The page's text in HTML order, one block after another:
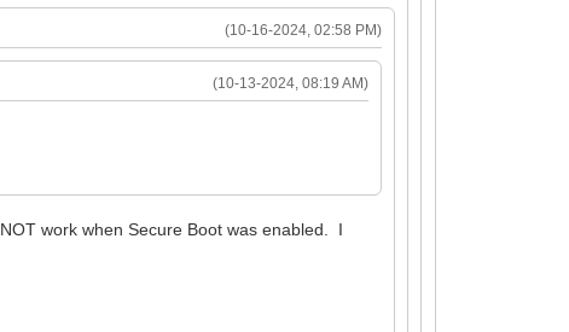
(10-16-2024, 02:58 PM)
(10-13-2024, 08:19 AM)
work when Secure Boot was enabled. I